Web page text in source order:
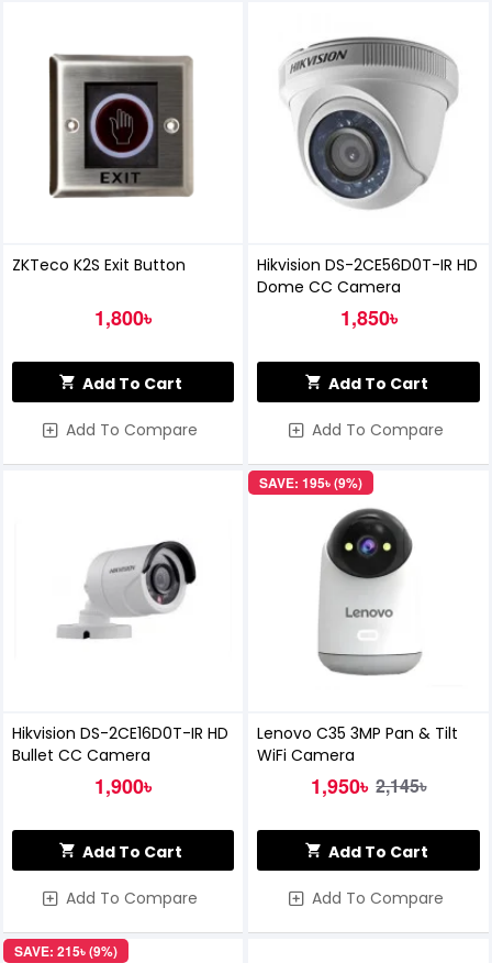
ZKTeco K2S Exit Button
1,800৳
Add To Cart
Add To Compare
Hikvision DS-2CE56D0T-IR HD
Dome CC Camera
1,850৳
Add To Cart
Add To Compare
Hikvision DS-2CE16D0T-IR HD
Bullet CC Camera
1,900৳
Add To Cart
Add To Compare
SAVE: 195৳ (9%)
Lenovo C35 3MP Pan & Tilt
WiFi Camera
1,950৳ 2,145৳
Add To Cart
Add To Compare
SAVE: 215৳ (9%)